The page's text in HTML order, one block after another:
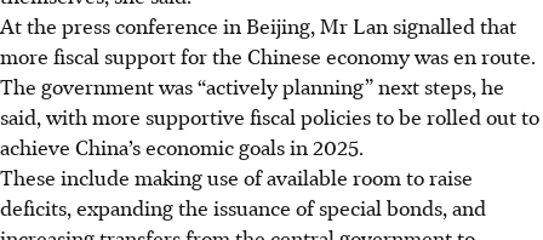
At the press conference in Beijing, Mr Lan signalled that
more fiscal support for the Chinese economy was en route.
The government was “actively planning” next steps, he
said, with more supportive fiscal policies to be rolled out to
achieve China’s economic goals in 2025.
These include making use of available room to raise
deficits, expanding the issuance of special bonds, and